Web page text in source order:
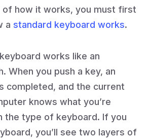
of how it works, you must first
a standard keyboard works.
works like an
When you push a key, an
completed, and the current
knows what you’re
the type of keyboard. If you
you’ll see two layers of